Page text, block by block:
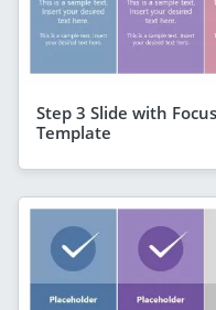
Step 3 Slide with
Template